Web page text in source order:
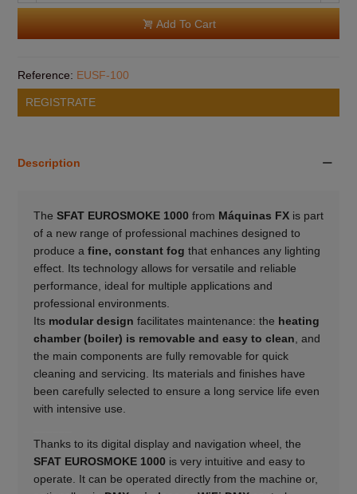
Add To Cart
Reference: EUSF-100
REGISTRATE
Description
The SFAT EUROSMOKE 1000 from Máquinas FXis part
of a new range of professional machines designed to
produce a fine, constant fog that enhances any lighting
effect. Its technology allows for versatile and reliable
performance, ideal for multiple applications and
professional environments.
Its modular design facilitates maintenance: the heating
chamber (boiler) is removable and easy to clean , and
the main components are fully removable for quick
cleaning and servicing. Its materials and finishes have
been carefully selected to ensure a long service life even
with intensive use.
Thanks to its digital display and navigation wheel, the
SFAT EUROSMOKE 1000 is very intuitive and easy to
operate. It can be operated directly from the machine or,